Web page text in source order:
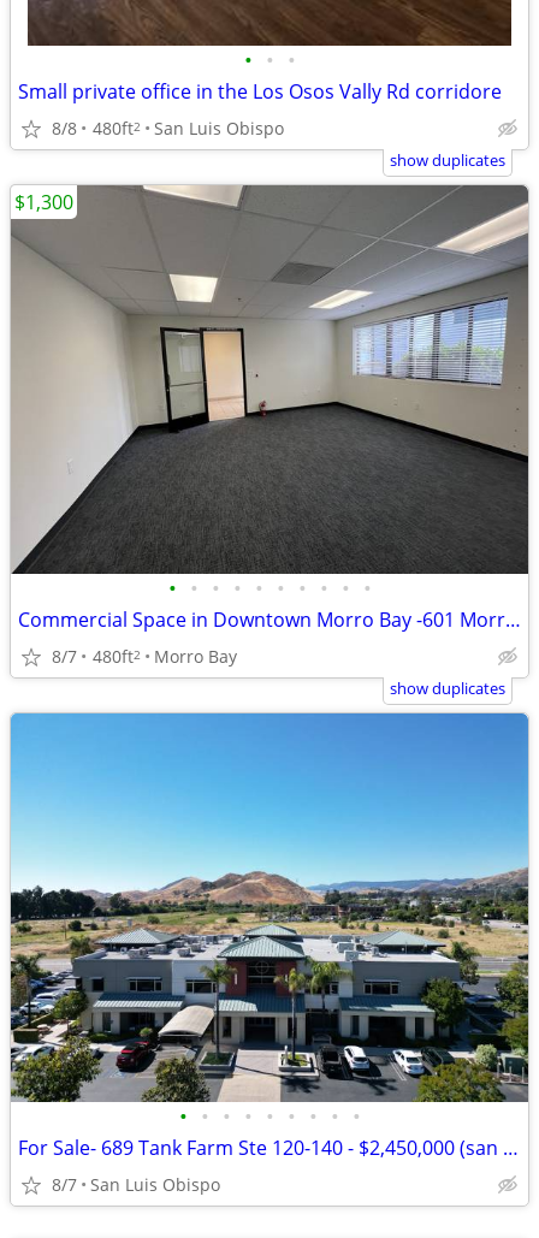
• • •
Small private office in the Los Osos Vally Rd corridore
8/8 480ft2 San Luis Obispo
show duplicates
• • • • • • • • • •
Commercial Space in Downtown Morro Bay -601 Morro Bay Blvd - Suite C
8/7 480ft2 Morro Bay
$1,300
show duplicates
• • • • • • • • •
For Sale- 689 Tank Farm Ste 120-140 - $2,450,000 (san luis obispo)
8/7 San Luis Obispo